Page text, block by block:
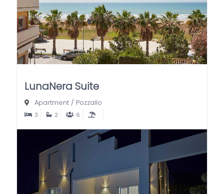
LunaNera Suite
Apartment / Pozzallo
3 2 6